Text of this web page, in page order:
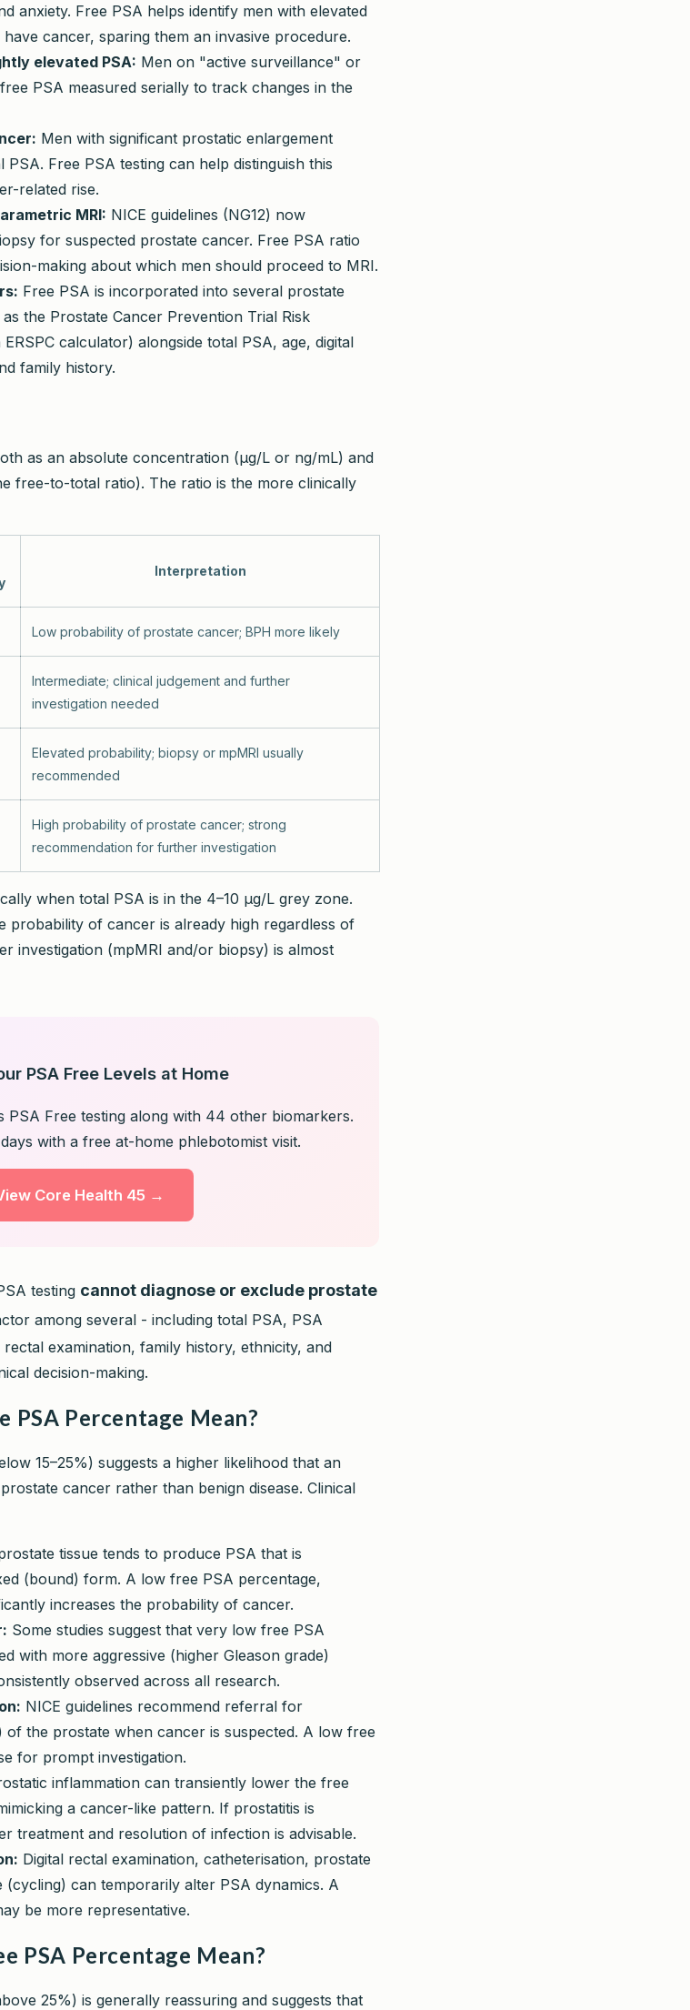
anxiety. Free PSA helps identify men with elevated
cancer, sparing them an invasive procedure.
elevated PSA: Men on "active surveillance" or
PSA measured serially to track changes in the
Men with significant prostatic enlargement
Free PSA testing can help distinguish this
related rise.
MRI: NICE guidelines (NG12) now
for suspected prostate cancer. Free PSA ratio
making about which men should proceed to MRI.
Free PSA is incorporated into several prostate
the Prostate Cancer Prevention Trial Risk
calculator) alongside total PSA, age, digital
family history.
as an absolute concentration (µg/L or ng/mL) and
free-to-total ratio). The ratio is the more clinically
Interpretation
Low probability of prostate cancer; BPH more likely
Intermediate; clinical judgement and further
investigation needed
Elevated probability; biopsy or mpMRI usually
recommended
High probability of prostate cancer; strong
recommendation for further investigation
when total PSA is in the 4–10 µg/L grey zone.
probability of cancer is already high regardless of
investigation (mpMRI and/or biopsy) is almost
PSA Free Levels at Home
PSA Free testing along with 44 other biomarkers.
with a free at-home phlebotomist visit.
Core Health 45 →
testing cannot diagnose or exclude prostate
among several - including total PSA, PSA
examination, family history, ethnicity, and
decision-making.
PSA Percentage Mean?
15–25%) suggests a higher likelihood that an
cancer rather than benign disease. Clinical
tissue tends to produce PSA that is
(bound) form. A low free PSA percentage,
increases the probability of cancer.
Some studies suggest that very low free PSA
with more aggressive (higher Gleason grade)
observed across all research.
NICE guidelines recommend referral for
of the prostate when cancer is suspected. A low free
for prompt investigation.
inflammation can transiently lower the free
a cancer-like pattern. If prostatitis is
treatment and resolution of infection is advisable.
Digital rectal examination, catheterisation, prostate
(cycling) can temporarily alter PSA dynamics. A
be more representative.
PSA Percentage Mean?
25%) is generally reassuring and suggests that